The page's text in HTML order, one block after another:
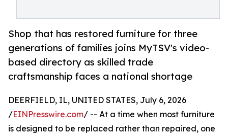
Shop that has restored furniture for three
generations of families joins MyTSV's video-
based directory as skilled trade
craftsmanship faces a national shortage
DEERFIELD, IL, UNITED STATES, July 6, 2026
/EINPresswire.com/ -- At a time when most furniture
is designed to be replaced rather than repaired, one